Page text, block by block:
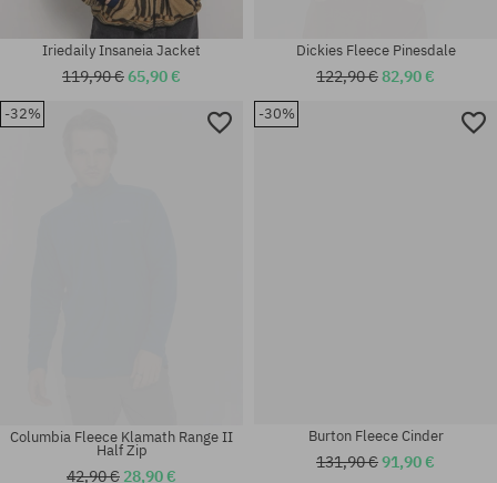
Iriedaily Insaneia Jacket
119,90 €65,90 €
Dickies Fleece Pinesdale
122,90 €82,90 €
-32%
Columbia Fleece Klamath Range II
Half Zip
42,90 € 28,90 €
-30%
Burton Fleece Cinder
131,90 €91,90 €